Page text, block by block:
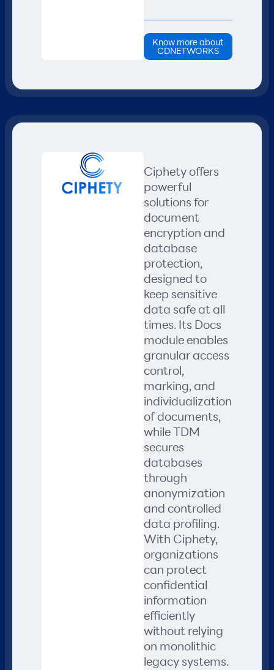
Know more about
CDNETWORKS
Ciphety offers
powerful
solutions for
document
encryption and
database
protection,
designed to
keep sensitive
data safe at all
times. Its Docs
module enables
granular access
control,
marking, and
individualization
of documents,
while TDM
secures
databases
through
anonymization
and controlled
data profiling.
With Ciphety,
organizations
can protect
confidential
information
efficiently
without relying
on monolithic
legacy systems.